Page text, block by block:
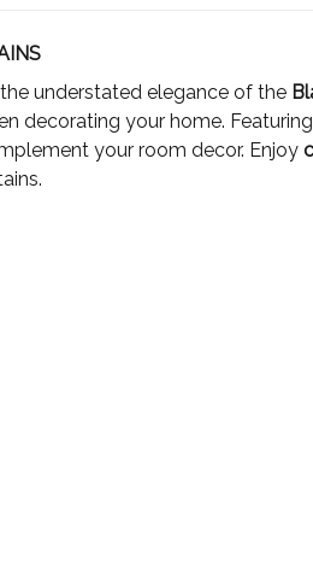
understated elegance of the
decorating your home.
your room decor. Enjoy